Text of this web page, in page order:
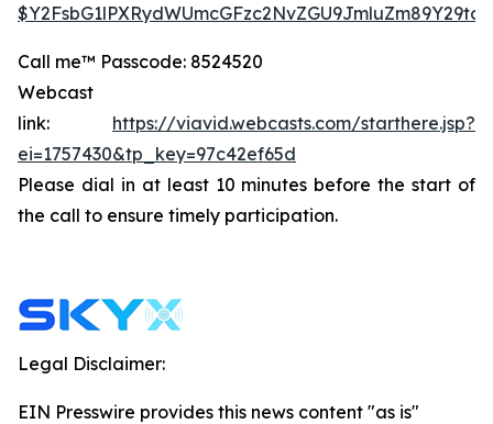
Call me™ Passcode: 8524520
Webcast
link: https://viavid.webcasts.com/starthere.jsp?
ei=1757430&tp_key=97c42ef65d
Please dial in at least 10 minutes before the start of
the call to ensure timely participation.
Legal Disclaimer:
EIN Presswire provides this news content "as is"